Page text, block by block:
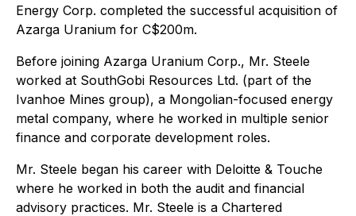
Energy Corp. completed the successful acquisition of
Azarga Uranium for C$200m.
Before joining Azarga Uranium Corp., Mr. Steele
worked at SouthGobi Resources Ltd. (part of the
Ivanhoe Mines group), a Mongolian-focused energy
metal company, where he worked in multiple senior
finance and corporate development roles.
Mr. Steele began his career with Deloitte & Touche
where he worked in both the audit and financial
advisory practices. Mr. Steele is a Chartered